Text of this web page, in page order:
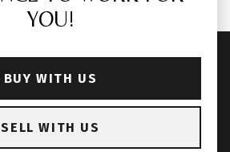
YOU!
BUY WITH US
SELL WITH US